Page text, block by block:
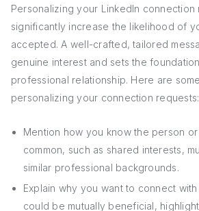
Personalizing your LinkedIn connection
significantly increase the likelihood of
accepted. A well-crafted, tailored
genuine interest and sets the
professional relationship. Here are
personalizing your connection requests:
Mention how you know the person
common, such as shared interests,
similar professional backgrounds.
Explain why you want to connect
could be mutually beneficial,